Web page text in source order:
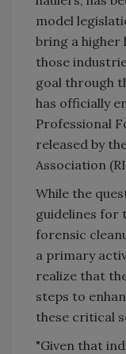
model
bring a higher
those
goal through
has officially
Professional
released by
Association
While the
guidelines for
forensic
a primary
realize that
steps to
these critical
"Given that